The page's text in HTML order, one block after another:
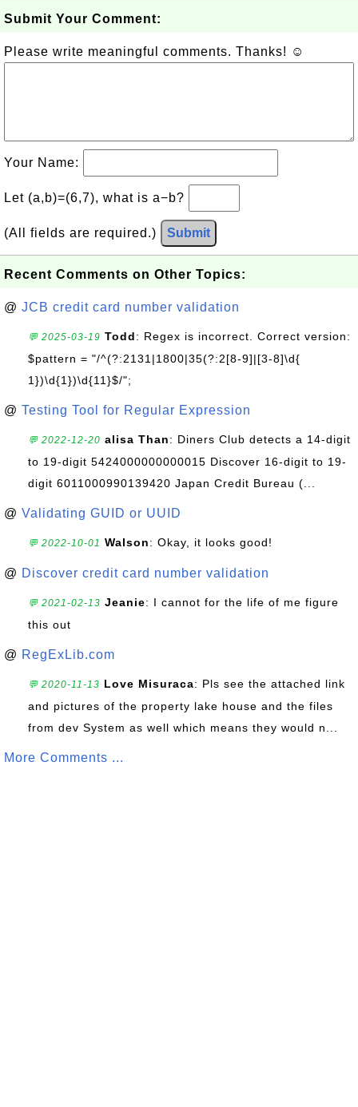
Submit Your Comment:
Please write meaningful comments. Thanks! ☺
Your Name:
Let (a,b)=(6,7), what is a−b?
(All fields are required.) Submit
Recent Comments on Other Topics:
@ JCB credit card number validation
💬 2025-03-19 Todd: Regex is incorrect. Correct version:
$pattern = "/^(?:2131|1800|35(?:2[8-9]|[3-8]\d{
1})\d{1})\d{11}$/";
@ Testing Tool for Regular Expression
💬 2022-12-20 alisa Than: Diners Club detects a 14-digit
to 19-digit 5424000000000015 Discover 16-digit to 19-
digit 6011000990139420 Japan Credit Bureau (...
@ Validating GUID or UUID
💬 2022-10-01 Walson: Okay, it looks good!
@ Discover credit card number validation
💬 2021-02-13 Jeanie: I cannot for the life of me figure
this out
@ RegExLib.com
💬 2020-11-13 Love Misuraca: Pls see the attached link
and pictures of the property lake house and the files
from dev System as well which means they would n...
More Comments ...